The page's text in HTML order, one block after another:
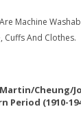
Machine
Cuffs And Clothes.
Cheung/
(1910-